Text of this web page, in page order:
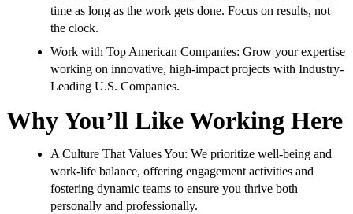
time as long as the work gets done. Focus on results, not
the clock.
Work with Top American Companies: Grow your expertise
working on innovative, high-impact projects with Industry-
Leading U.S. Companies.
Why You’ll Like Working Here
A Culture That Values You: We prioritize well-being and
work-life balance, offering engagement activities and
fostering dynamic teams to ensure you thrive both
personally and professionally.